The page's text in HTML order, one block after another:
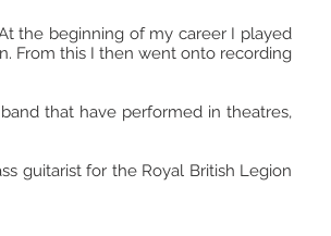
the beginning of my career I played
From this I then went onto recording
that have performed in theatres,
guitarist for the Royal British Legion